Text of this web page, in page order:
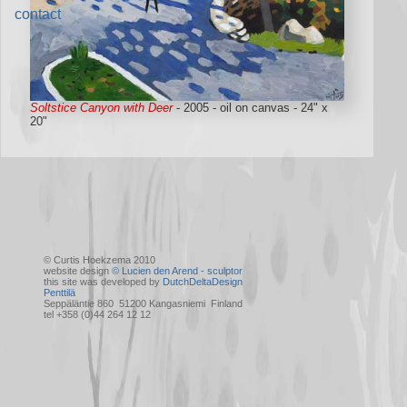
Soltstice Canyon with Deer- 2005 - oil on canvas - 24" x
20"
contact
© Curtis Hoekzema 2010
website design© Lucien den Arend - sculptor
this site was developed by DutchDeltaDesign
Penttilä
Seppäläntie 860 51200 Kangasniemi Finland
tel +358 (0)44 264 12 12